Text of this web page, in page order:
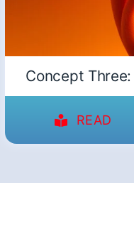
Concept
READ